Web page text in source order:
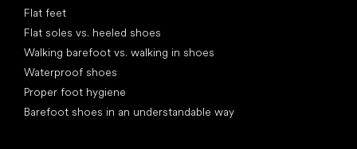
Flat feet
Flat soles vs. heeled shoes
Walking barefoot vs. walking in shoes
Waterproof shoes
Proper foot hygiene
Barefoot shoes in an understandable way